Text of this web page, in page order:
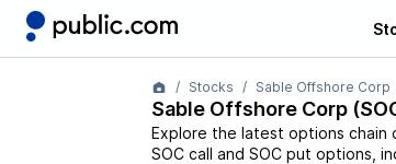
Stocks Sable Offshore Corp
Sable Offshore Corp(
Explore the latest options chain
SOCcall and SOCput options,